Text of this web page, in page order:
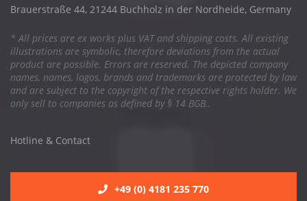
Brauerstraße 44, 21244 Buchholz in der Nordheide, Germany
* All prices are ex works plus VAT and shipping costs. All existing
illustrations are symbolic, therefore deviations from the actual
product are possible. Errors are reserved. The depicted company
names, names, logos, brands and trademarks are protected by law
and are subject to the copyright of the respective rights holder. We
only sell to companies as defined by § 14 BGB..
Hotline & Contact
+49 (0) 4181 235 770